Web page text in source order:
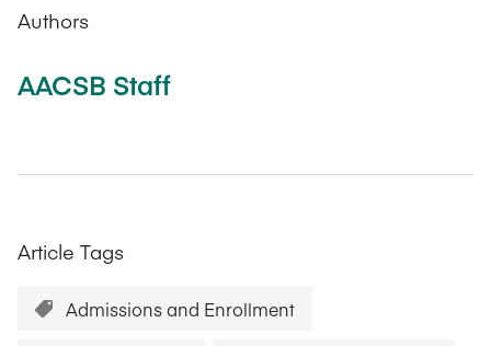
Authors
AACSB Staff
Article Tags
Admissions and Enrollment